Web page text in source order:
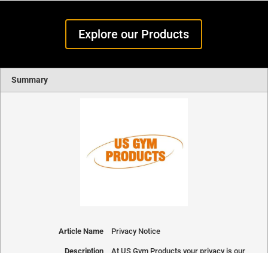
Explore our Products
Summary
Article Name Privacy Notice
Description At US Gym Products your privacy is our